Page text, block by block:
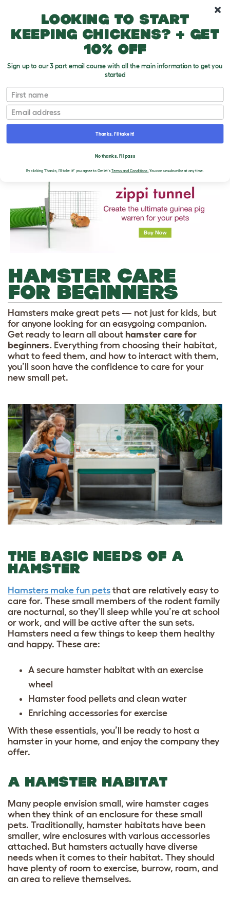
HAMSTER CARE
FOR BEGINNERS
Hamsters make great pets — not just for kids, but
for anyone looking for an easygoing companion.
Get ready to learn all about hamster care for
beginners. Everything from choosing their habitat,
what to feed them, and how to interact with them,
you’ll soon have the confidence to care for your
new small pet.
THE BASIC NEEDS OF A
HAMSTER
Hamsters make fun pets that are relatively easy to
care for. These small members of the rodent family
are nocturnal, so they’ll sleep while you’re at school
or work, and will be active after the sun sets.
Hamsters need a few things to keep them healthy
and happy. These are:
A secure hamster habitat with an exercise
wheel
Hamster food pellets and clean water
Enriching accessories for exercise
With these essentials, you’ll be ready to host a
hamster in your home, and enjoy the company they
offer.
A HAMSTER HABITAT
Many people envision small, wire hamster cages
when they think of an enclosure for these small
pets. Traditionally, hamster habitats have been
smaller, wire enclosures with various accessories
attached. But hamsters actually have diverse
needs when it comes to their habitat. They should
have plenty of room to exercise, burrow, roam, and
an area to relieve themselves.
Looking to start
keeping chickens? + get
10% off
Sign up to our 3 part email course with all the main information to get you
started
First name
Email
Thanks, I'll take it!
No thanks, I'll pass
By clicking 'Thanks, I'll take it!' you agree to Omlet'sTerms and Conditions. You can unsubscribe at any time.